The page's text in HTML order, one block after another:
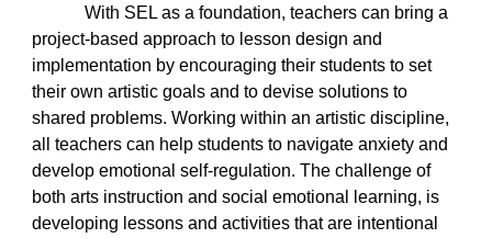
With SEL as a foundation, teachers can bring a
project-based approach to lesson design and
implementation by encouraging their students to set
their own artistic goals and to devise solutions to
shared problems. Working within an artistic discipline,
all teachers can help students to navigate anxiety and
develop emotional self-regulation. The challenge of
both arts instruction and social emotional learning, is
developing lessons and activities that are intentional